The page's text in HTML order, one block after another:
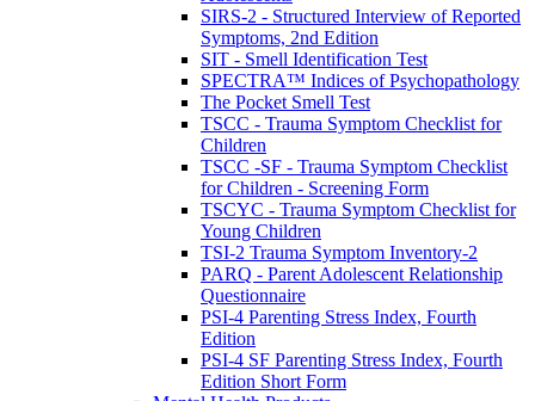
SIRS-2 - Structured Interview of Reported
Symptoms, 2nd Edition
SIT - Smell Identification Test
SPECTRA™ Indices of Psychopathology
The Pocket Smell Test
TSCC - Trauma Symptom Checklist for
Children
TSCC -SF - Trauma Symptom Checklist
for Children - Screening Form
TSCYC - Trauma Symptom Checklist for
Young Children
TSI-2 Trauma Symptom Inventory-2
PARQ - Parent Adolescent Relationship
Questionnaire
PSI-4 Parenting Stress Index, Fourth
Edition
PSI-4 SF Parenting Stress Index, Fourth
Edition Short Form